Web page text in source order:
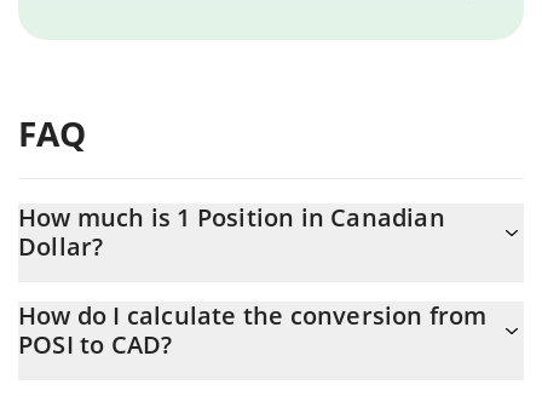
FAQ
How much is 1 Position in Canadian
Dollar?
At this moment, 1 Position equals 0.00249259 CAD
How do I calculate the conversion from
POSI to CAD?